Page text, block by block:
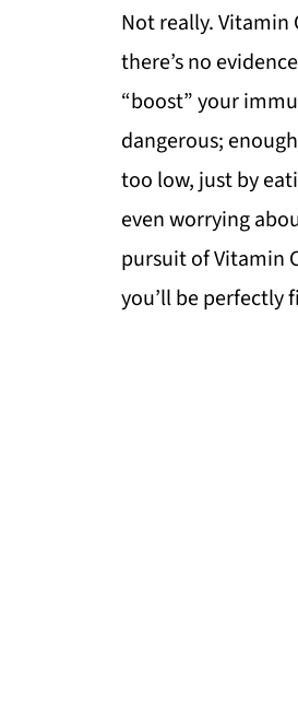
Not really.
there’s no
“boost” your
dangerous;
too low, just by
even worrying
pursuit of Vitamin
you’ll be perfectly